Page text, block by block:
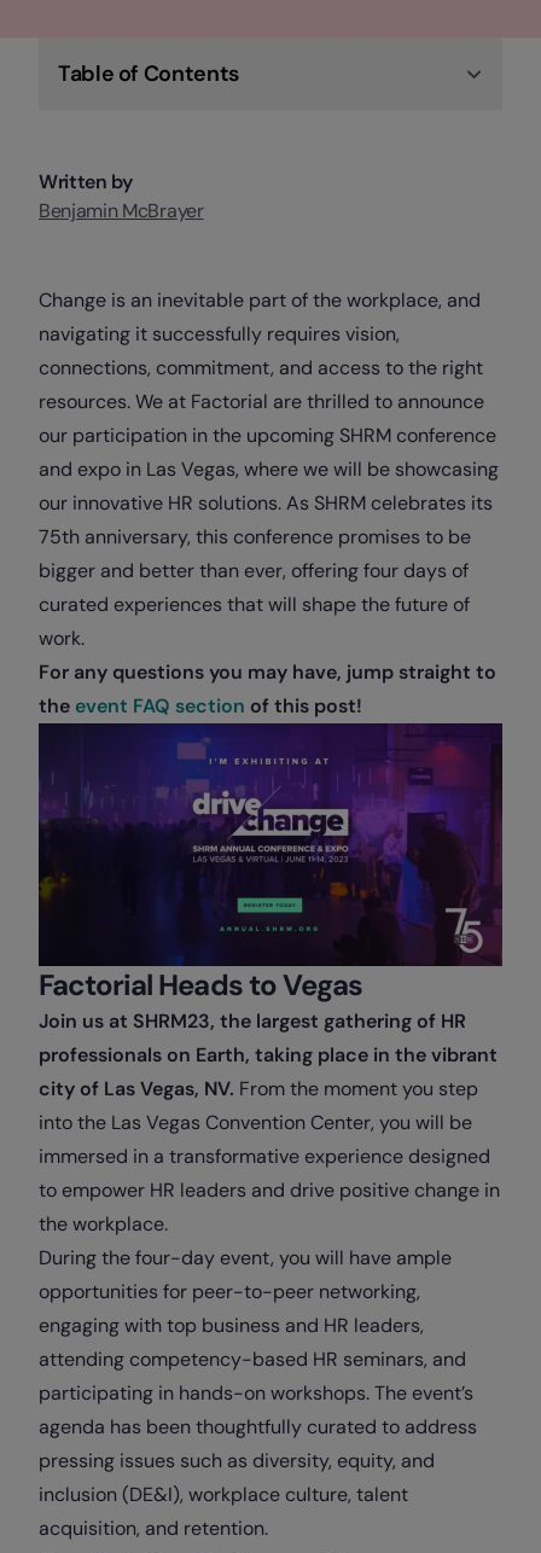
Table of Contents
Written by
Benjamin McBrayer
Change is an inevitable part of the workplace, and
navigating it successfully requires vision,
connections, commitment, and access to the right
resources. We at Factorial are thrilled to announce
our participation in the upcoming SHRM conference
and expo in Las Vegas, where we will be showcasing
our innovative HR solutions. As SHRM celebrates its
75th anniversary, this conference promises to be
bigger and better than ever, offering four days of
curated experiences that will shape the future of
work.
For any questions you may have, jump straight to
the event FAQ section of this post!
Factorial Heads to Vegas
Join us at SHRM23, the largest gathering of HR
professionals on Earth, taking place in the vibrant
city of Las Vegas, NV. From the moment you step
into the Las Vegas Convention Center, you will be
immersed in a transformative experience designed
to empower HR leaders and drive positive change in
the workplace.
During the four-day event, you will have ample
opportunities for peer-to-peer networking,
engaging with top business and HR leaders,
attending competency-based HR seminars, and
participating in hands-on workshops. The event’s
agenda has been thoughtfully curated to address
pressing issues such as diversity, equity, and
inclusion (DE&I), workplace culture, talent
acquisition, and retention.